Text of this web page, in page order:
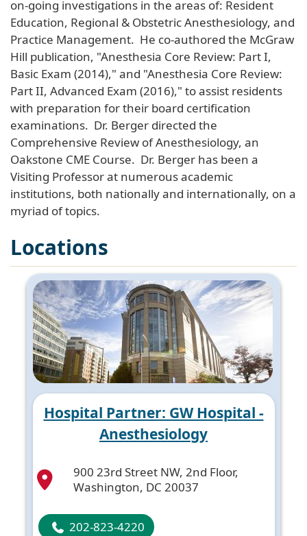
on-going investigations in the areas of: Resident
Education, Regional & Obstetric Anesthesiology, and
Practice Management. He co-authored the McGraw
Hill publication, "Anesthesia Core Review: Part I,
Basic Exam (2014)," and "Anesthesia Core Review:
Part II, Advanced Exam (2016)," to assist residents
with preparation for their board certification
examinations. Dr. Berger directed the
Comprehensive Review of Anesthesiology, an
Oakstone CME Course. Dr. Berger has been a
Visiting Professor at numerous academic
institutions, both nationally and internationally, on a
myriad of topics.
Locations
Hospital Partner: GW Hospital -
Anesthesiology
900 23rd Street NW, 2nd Floor,
Washington, DC 20037
202-823-4220